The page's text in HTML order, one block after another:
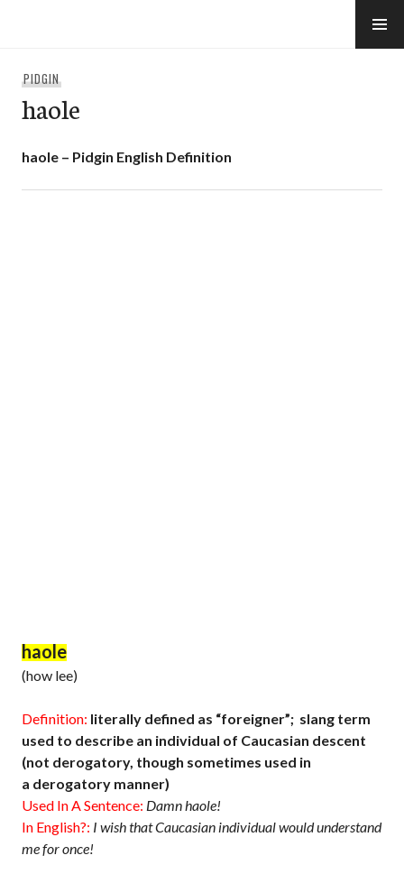
PIDGIN
haole
haole – Pidgin English Definition
haole
(how lee)
Definition: literally defined as “foreigner”; slang term
used to describe an individual of Caucasian descent
(not derogatory, though sometimes used in
a derogatory manner)
Used In A Sentence: Damn haole!
In English?: I wish that Caucasian individual would understand
me for once!